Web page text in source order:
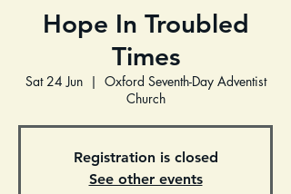
Hope In Troubled
Times
Sat 24 Jun
  |
Oxford Seventh-Day Adventist
Church
Registration is closed
See other events